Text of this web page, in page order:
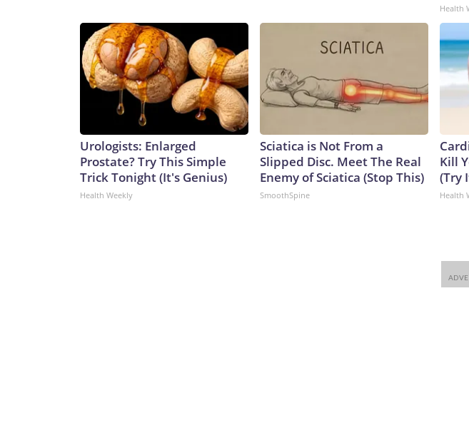
Health
Urologists: Enlarged
Prostate? Try This Simple
Trick Tonight (It's Genius)
Health Weekly
Sciatica is Not From a
Slipped Disc. Meet The Real
Enemy of Sciatica (Stop This)
SmoothSpine
Kill
(Try
Health